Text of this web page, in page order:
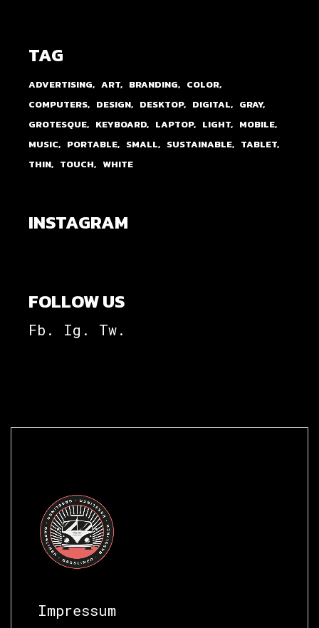
TAG
ADVERTISING ART BRANDING
COLOR
COMPUTERS
DESIGN DESKTOP DIGITAL
GRAY
GROTESQUE
KEYBOARD LAPTOP LIGHT
MOBILE
MUSIC
PORTABLE SMALL SUSTAINABLE
TABLET
THIN
TOUCH WHITE
INSTAGRAM
FOLLOW US
Fb. Ig. Tw.
Impressum